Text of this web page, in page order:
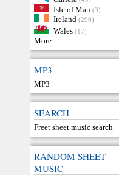
Isle of Man (3)
Ireland (290)
Wales (17)
More…
MP3
MP3
SEARCH
Freet sheet music search
RANDOM SHEET
MUSIC